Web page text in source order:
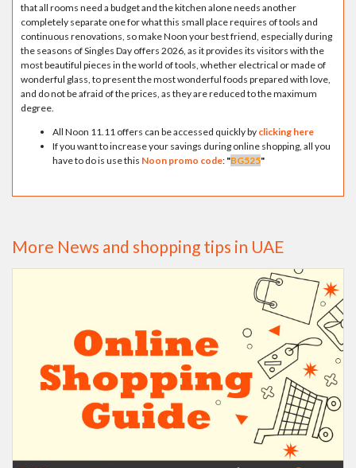
that all rooms need a budget and the kitchen alone needs another
completely separate one for what this small place requires of tools and
continuous renovations, so make Noon your best friend, especially during
the seasons of Singles Day offers 2026, as it provides its visitors with the
most beautiful pieces in the world of tools, whether electrical or made of
wonderful glass, to present the most wonderful foods prepared with love,
and do not be afraid of the prices, as they are reduced to the maximum
degree.
All Noon 11.11 offers can be accessed quickly by clicking here
If you want to increase your savings during online shopping, all you
have to do is use this Noon promo code: "BG525"
More News and shopping tips in UAE